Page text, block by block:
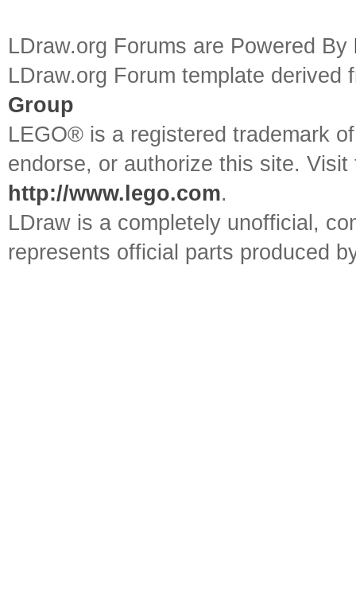
LDraw.org Forums are Powered By
LDraw.org Forum template
Group
LEGO® is a registered trademark
endorse, or authorize this site.
http://www.lego.com.
LDraw is a completely unofficial,
represents official parts produced